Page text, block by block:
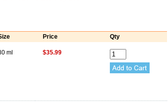
Price Qty
ml $35.99